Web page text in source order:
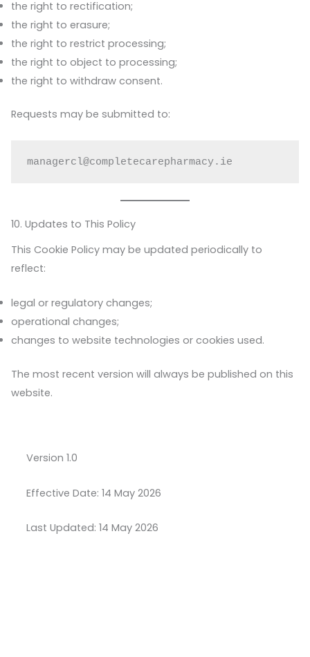
the right to rectification;
the right to erasure;
the right to restrict processing;
the right to object to processing;
the right to withdraw consent.
Requests may be submitted to:
managercl@completecarepharmacy.ie
10. Updates to This Policy
This Cookie Policy may be updated periodically to
reflect:
legal or regulatory changes;
operational changes;
changes to website technologies or cookies used.
The most recent version will always be published on this
website.
Version 1.0
Effective Date: 14 May 2026
Last Updated: 14 May 2026